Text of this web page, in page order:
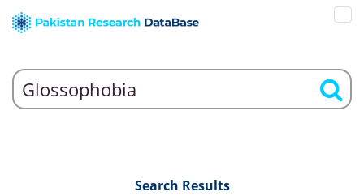
Search Results